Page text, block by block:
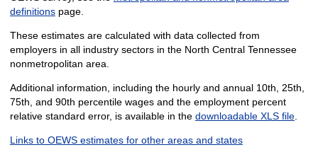
definitionspage.
These estimates are calculated with data collected from
employers in all industry sectors in the North Central Tennessee
nonmetropolitan area.
Additional information, including the hourly and annual 10th, 25th,
75th, and 90th percentile wages and the employment percent
relative standard error, is available in the downloadable XLS file.
Links to OEWS estimates for other areas and states